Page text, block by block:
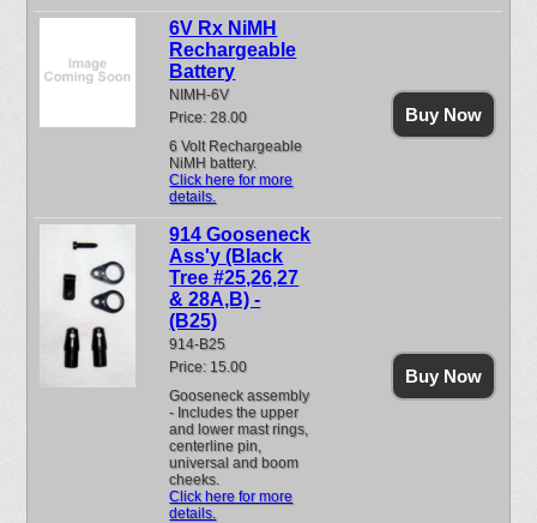
6V Rx NiMH
Rechargeable
Battery
NIMH-6V
Price: 28.00
6 Volt Rechargeable
NiMH battery.
Click here for more
details.
Buy Now
914 Gooseneck
Ass'y (Black
Tree #25,26,27
& 28A,B) -
(B25)
914-B25
Price: 15.00
Gooseneck assembly
- Includes the upper
and lower mast rings,
centerline pin,
universal and boom
cheeks.
Click here for more
details.
Buy Now